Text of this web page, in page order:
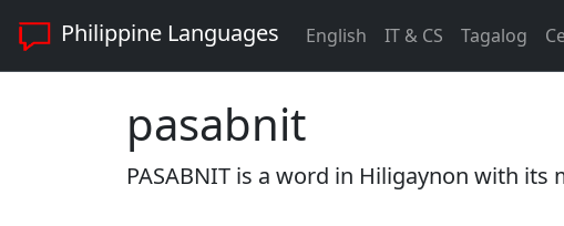
Philippine Languages English IT & CS Tagalog
pasabnit
PASABNIT is a word in Hiligaynon with its